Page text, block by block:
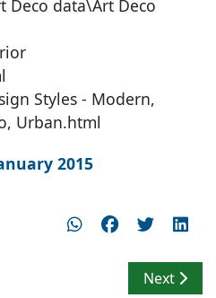
data\Art Deco
Styles - Modern,
Urban.html
2015
– Innovative Luxury
Next
Next